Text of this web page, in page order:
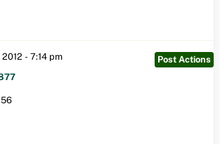
- 7:14 pm
Post Actions
56